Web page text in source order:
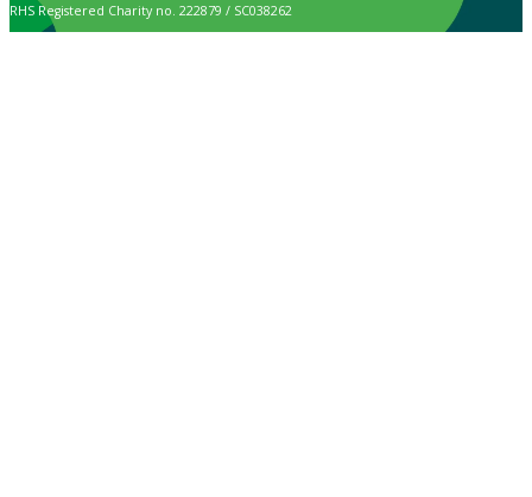
RHS Registered Charity no. 222879 / SC038262